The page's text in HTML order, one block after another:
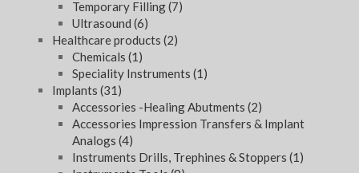
Temporary Filling(7)
Ultrasound (6)
Healthcare products (2)
Chemicals (1)
Speciality Instruments (1)
Implants (31)
Accessories -Healing Abutments (2)
Accessories Impression Transfers & Implant
Analogs (4)
Instruments Drills, Trephines & Stoppers (1)